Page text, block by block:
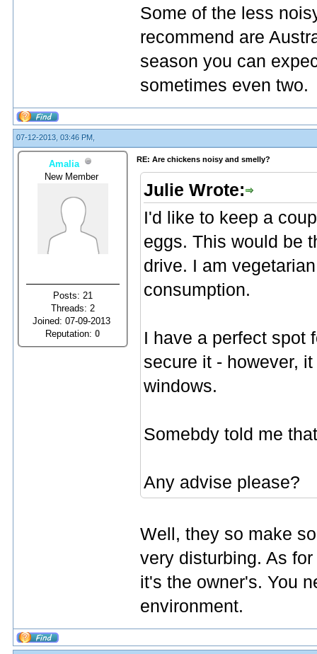
Some of the less
recommend are
season you can
sometimes even two.
07-12-2013, 03:46 PM,
Amalia
New Member
Posts: 21
Threads: 2
Joined: 07-09-2013
Reputation:0
RE: Are chickens noisy and smelly?
Julie Wrote:
I'd like to keep a
eggs. This would be
drive. I am
consumption.
I have a perfect spot
secure it - however,
windows.
Somebdy told me
Any advise please?
Well, they so make
very disturbing. As
it's the owner's. You
environment.